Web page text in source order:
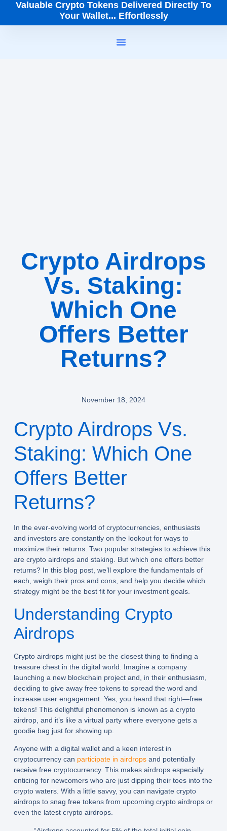
Valuable Crypto Tokens Delivered Directly To
Your Wallet... Effortlessly
Crypto Airdrops
Vs. Staking:
Which One
Offers Better
Returns?
November 18, 2024
Crypto Airdrops Vs.
Staking: Which One
Offers Better
Returns?
In the ever-evolving world of cryptocurrencies, enthusiasts
and investors are constantly on the lookout for ways to
maximize their returns. Two popular strategies to achieve this
are crypto airdrops and staking. But which one offers better
returns? In this blog post, we’ll explore the fundamentals of
each, weigh their pros and cons, and help you decide which
strategy might be the best fit for your investment goals.
Understanding Crypto
Airdrops
Crypto airdrops might just be the closest thing to finding a
treasure chest in the digital world. Imagine a company
launching a new blockchain project and, in their enthusiasm,
deciding to give away free tokens to spread the word and
increase user engagement. Yes, you heard that right—free
tokens! This delightful phenomenon is known as a crypto
airdrop, and it’s like a virtual party where everyone gets a
goodie bag just for showing up.
Anyone with a digital wallet and a keen interest in
cryptocurrency can participate in airdropsand potentially
receive free cryptocurrency. This makes airdrops especially
enticing for newcomers who are just dipping their toes into the
crypto waters. With a little savvy, you can navigate crypto
airdrops to snag free tokens from upcoming crypto airdrops or
even the latest crypto airdrops.